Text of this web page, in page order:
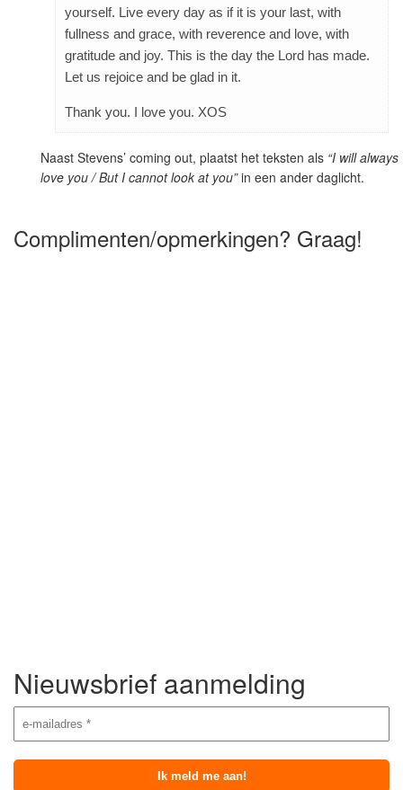
yourself. Live every day as if it is your last, with
fullness and grace, with reverence and love, with
gratitude and joy. This is the day the Lord has made.
Let us rejoice and be glad in it.
Thank you. I love you. XOS
Naast Stevens’ coming out, plaatst het teksten als “I will always
love you / But I cannot look at you”in een ander daglicht.
Complimenten/opmerkingen? Graag!
Nieuwsbrief aanmelding